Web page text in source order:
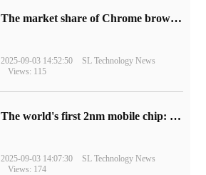
​The market share of Chrome browser on the desktop has exceeded 70%
2025-09-03 14:52:50
SL Technology News
Views: 115
The world's first 2nm mobile chip: Samsung Exynos 2600 is ready for mass production.
2025-09-03 14:07:30
SL Technology News
Views: 174